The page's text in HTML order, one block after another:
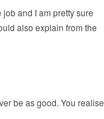
and I am pretty sure
also explain from the
be as good. You realise